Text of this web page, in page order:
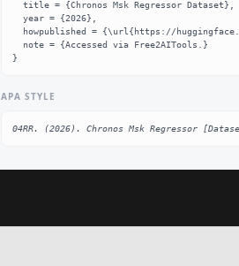
}
APA STYLE
04RR. (2026). Chronos Msk Regressor